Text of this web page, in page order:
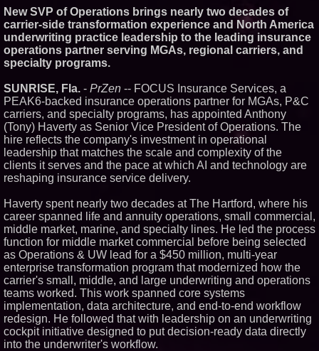
Missouri Hemp Businesses File
Federal Lawsuit Challenging HB
2641 - 451
AI Visibility Labs LLC - Dallas
Texas - July 16 2026 - 419
Aramco Formula One
Partnership Accelerates Circle8
Group: (N A S D A Q: CIRC) -
395
Cover Story about Matthew
Cossolotto – Author of Harness
Your PromisePower -- Published
in July 2026 Enterprise World
Magazine - 377
L2 Aviation Selected for U.S. Air
Award Contract - 374
Similar on PrZen
Opteamix welcomes Girish
Ramachandra to its leadership
team as Senior Vice President
of Client Services
Silicon Box Ships 500M Units at
High Yield, Expands Production
Capacity for Panel-Level
Packaging
Expanding Beyond Space as
New SVP of Operations brings nearly two decades of
carrier-side transformation experience and North America
underwriting practice leadership to the leading insurance
operations partner serving MGAs, regional carriers, and
specialty programs.
SUNRISE, Fla. - PrZen -- FOCUS Insurance Services, a
PEAK6-backed insurance operations partner for MGAs, P&C
carriers, and specialty programs, has appointed Anthony
(Tony) Haverty as Senior Vice President of Operations. The
hire reflects the company's investment in operational
leadership that matches the scale and complexity of the
clients it serves and the pace at which AI and technology are
reshaping insurance service delivery.
Haverty spent nearly two decades at The Hartford, where his
career spanned life and annuity operations, small commercial,
middle market, marine, and specialty lines. He led the process
function for middle market commercial before being selected
as Operations & UW lead for a $450 million, multi-year
enterprise transformation program that modernized how the
carrier's small, middle, and large underwriting and operations
teams worked. This work spanned core systems
implementation, data architecture, and end-to-end workflow
redesign. He followed that with leadership on an underwriting
cockpit initiative designed to put decision-ready data directly
into the underwriter's workflow.